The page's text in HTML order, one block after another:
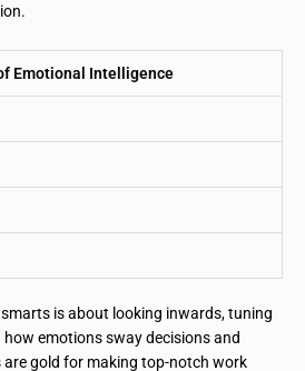
Emotional Intelligence
is about looking inwards, tuning
emotions sway decisions and
are gold for making top-notch work